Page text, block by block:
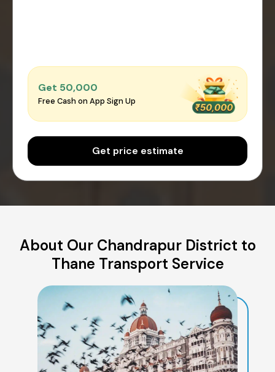
Get ₹50,000
Free Cash on App Sign Up
Get price estimate
About Our Chandrapur District to
Thane Transport Service